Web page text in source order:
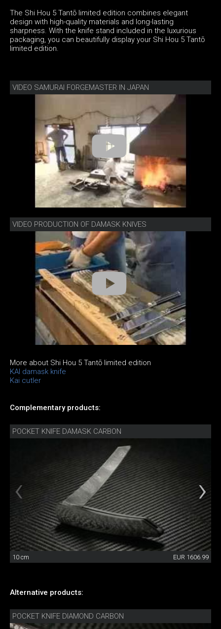
The Shi Hou 5 Tantō limited edition combines elegant
design with high-quality materials and long-lasting
sharpness. With the knife stand included in the luxurious
packaging, you can beautifully display your Shi Hou 5 Tantō
limited edition.
VIDEO SAMURAI FORGEMASTER IN JAPAN
VIDEO PRODUCTION OF DAMASK KNIVES
More about Shi Hou 5 Tantō limited edition
KAI damask knife
Kai cutler
Complementary products:
POCKET KNIFE DAMASK CARBON
10 cm EUR 1606.99
Alternative products:
POCKET KNIFE DIAMOND CARBON